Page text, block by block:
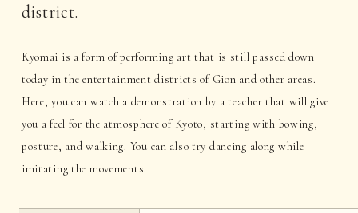
district.
Kyomai is a form of performing art that is still passed down
today in the entertainment districts of Gion and other areas.
Here, you can watch a demonstration by a teacher that will give
you a feel for the atmosphere of Kyoto, starting with bowing,
posture, and walking. You can also try dancing along while
imitating the movements.